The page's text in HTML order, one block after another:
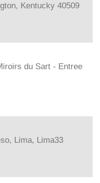
Kentucky 40509
du Sart - Entree
Lima, Lima33